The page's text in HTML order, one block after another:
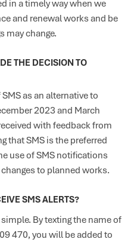
in a timely way when we
and renewal works and be
may change.
THE DECISION TO
as an alternative to
2023 and March
with feedback from
that SMS is the preferred
use of SMS notifications
to planned works.
SMS ALERTS?
By texting the name of
470, you will be added to